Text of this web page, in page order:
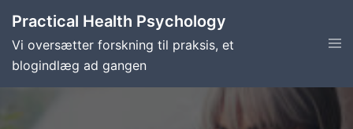
content
Practical Health Psychology
Vi oversætter forskning til praksis, et
blogindlæg ad gangen